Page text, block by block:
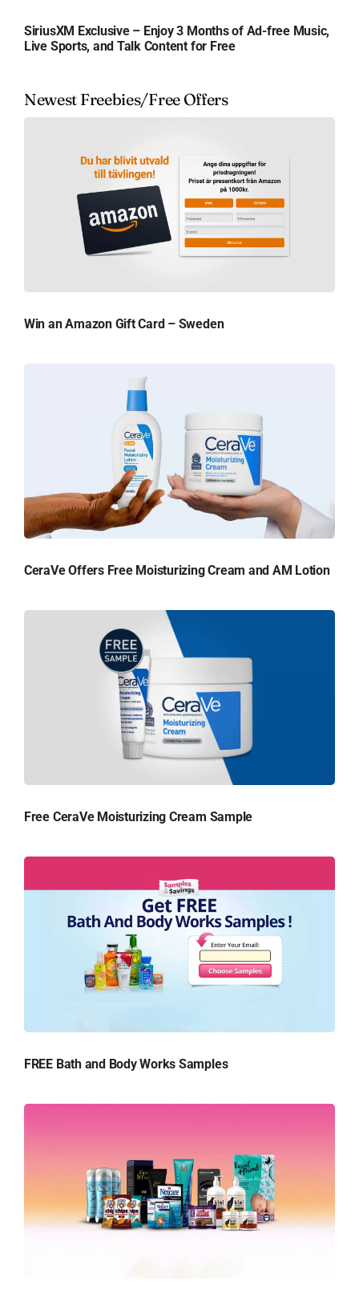
SiriusXM Exclusive – Enjoy 3 Months of Ad-free Music,
Live Sports, and Talk Content for Free
Newest Freebies/Free Offers
Win an Amazon Gift Card – Sweden
CeraVe Offers Free Moisturizing Cream and AM Lotion
Free CeraVe Moisturizing Cream Sample
FREE Bath and Body Works Samples